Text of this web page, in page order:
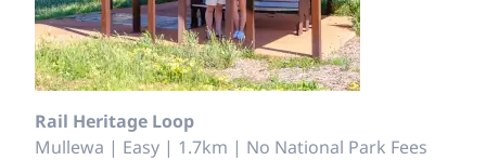
Rail Heritage Loop
Mullewa | Easy | 1.7km | No National Park Fees